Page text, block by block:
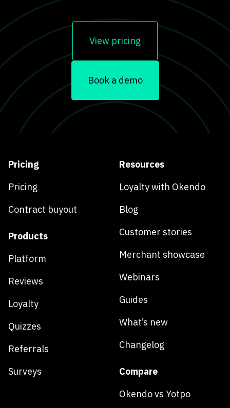
View pricing
Book a demo
Pricing
Pricing
Contract buyout
Products
Platform
Reviews
Loyalty
Quizzes
Referrals
Surveys
Resources
Loyalty with Okendo
Blog
Customer stories
Merchant showcase
Webinars
Guides
What’s new
Changelog
Compare
Okendo vs Yotpo